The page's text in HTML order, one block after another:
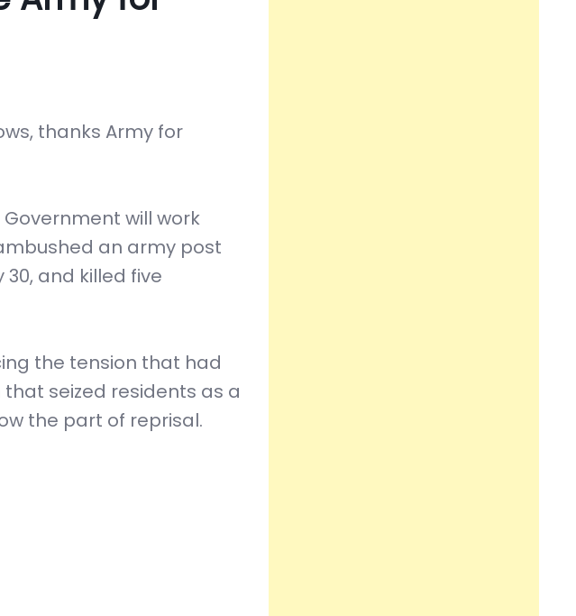
thanks Army for
Government will work
an army post
and killed five
the tension that had
seized residents as a
the part of reprisal.